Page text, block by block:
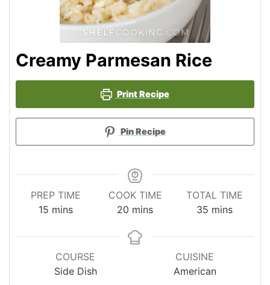
Creamy Parmesan Rice
Print Recipe
Pin Recipe
PREP TIME
15minutes
mins
COOK TIME
20 minutes
mins
TOTAL TIME
35 minutes
mins
COURSE
Side Dish
CUISINE
American